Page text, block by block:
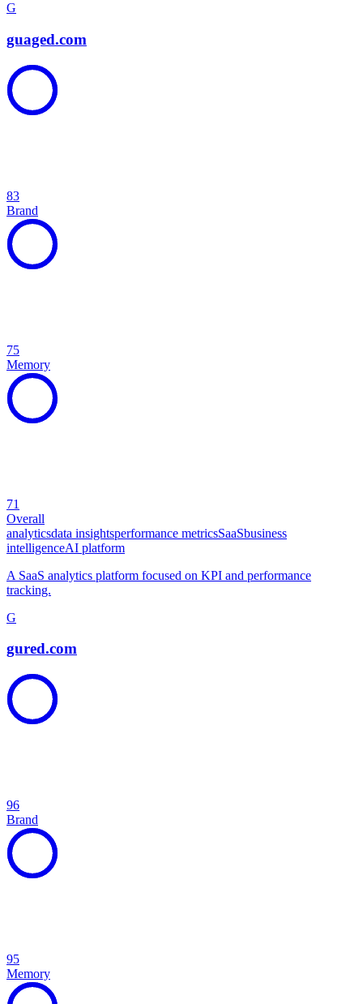
G
guaged.com
83
Brand
75
Memory
71
Overall
analyticsdata insightsperformance metricsSaaSbusiness
intelligenceAI platform
A SaaS analytics platform focused on KPI and performance
tracking.
G
gured.com
96
Brand
95
Memory